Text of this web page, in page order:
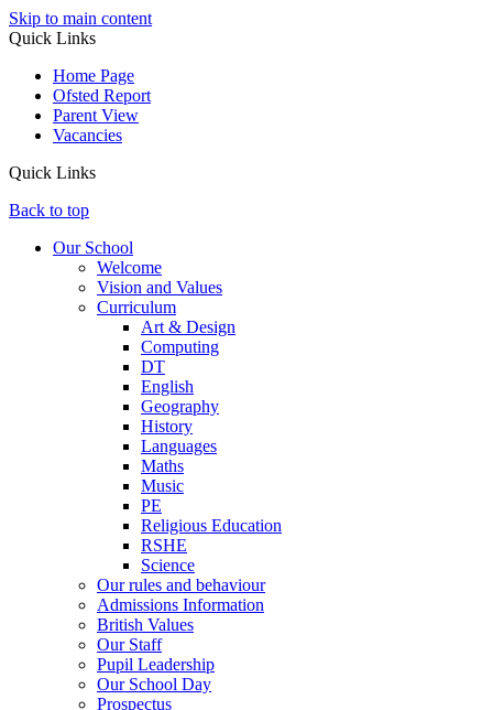
Skip to main content
Quick Links
Home Page
Ofsted Report
Parent View
Vacancies
Quick Links
Back to top
Our School
Welcome
Vision and Values
Curriculum
Art & Design
Computing
DT
English
Geography
History
Languages
Maths
Music
PE
Religious Education
RSHE
Science
Our rules and behaviour
Admissions Information
British Values
Our Staff
Pupil Leadership
Our School Day
Prospectus